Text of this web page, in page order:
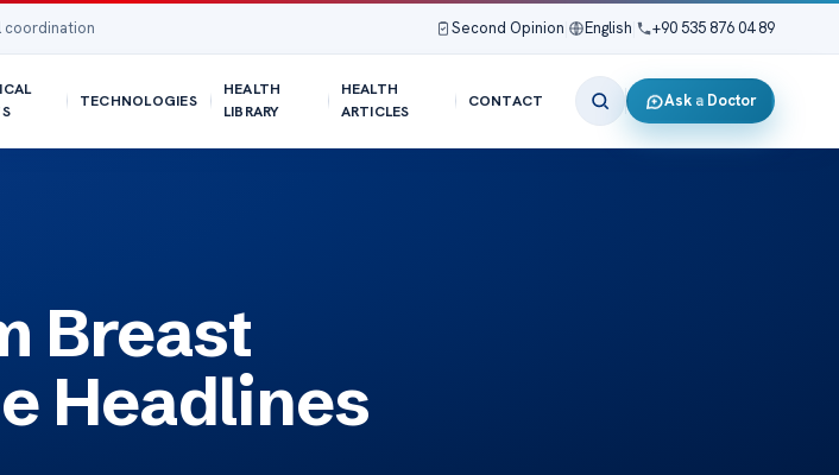
coordination Second Opinion English +90 535 876 04 89
TECHNOLOGIES
HEALTH
LIBRARY
HEALTH
ARTICLES
CONTACT Ask a Doctor
Breast
Headlines